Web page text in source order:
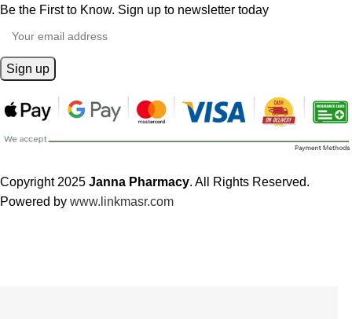
Be the First to Know. Sign up to newsletter today
Copyright 2025 Janna Pharmacy. All Rights Reserved.
Powered by www.linkmasr.com